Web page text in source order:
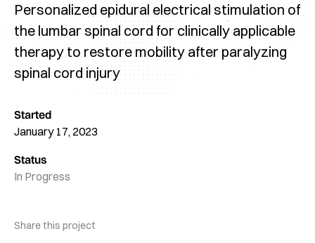
Personalized epidural electrical stimulation of
the lumbar spinal cord for clinically applicable
therapy to restore mobility after paralyzing
spinal cord injury
Started
January 17, 2023
Status
In Progress
Share this project